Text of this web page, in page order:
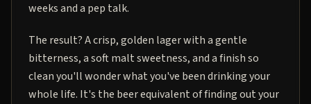
weeks and a pep talk.
The result? A crisp, golden lager with a gentle
bitterness, a soft malt sweetness, and a finish so
clean you'll wonder what you've been drinking your
whole life. It's the beer equivalent of finding out your